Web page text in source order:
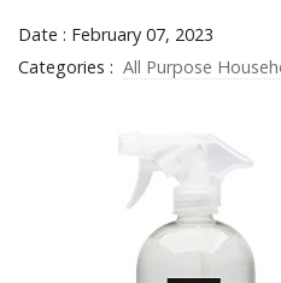
Date : February 07, 2023
Categories : All Purpose